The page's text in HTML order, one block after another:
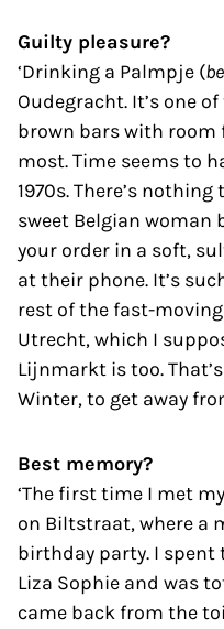
Guilty pleasure?
‘Drinking a Palmpje (
Oudegracht. It’s one
brown bars with room
most. Time seems to
1970s. There’s
sweet Belgian woman
your order in a soft,
at their phone. It’s
rest of the fast-
Utrecht, which I
Lijnmarkt is too.
Winter, to get away
Best memory?
‘The first time I met
on Biltstraat, where a
birthday party. I spent
Liza Sophie and was
came back from the